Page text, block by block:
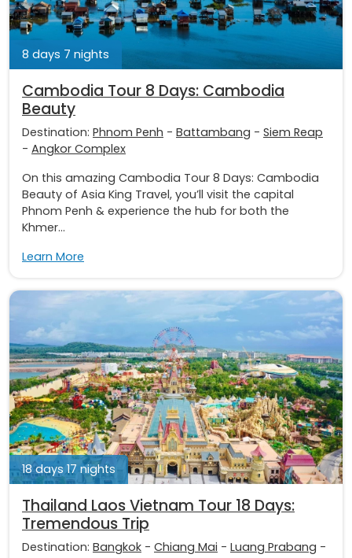
8 days 7 nights
Cambodia Tour 8 Days: Cambodia
Beauty
Destination: Phnom Penh - Battambang - Siem Reap
- Angkor Complex
On this amazing Cambodia Tour 8 Days: Cambodia
Beauty of Asia King Travel, you’ll visit the capital
Phnom Penh & experience the hub for both the
Khmer...
Learn More
18 days 17 nights
Thailand Laos Vietnam Tour 18 Days:
Tremendous Trip
Destination: Bangkok - Chiang Mai - Luang Prabang -